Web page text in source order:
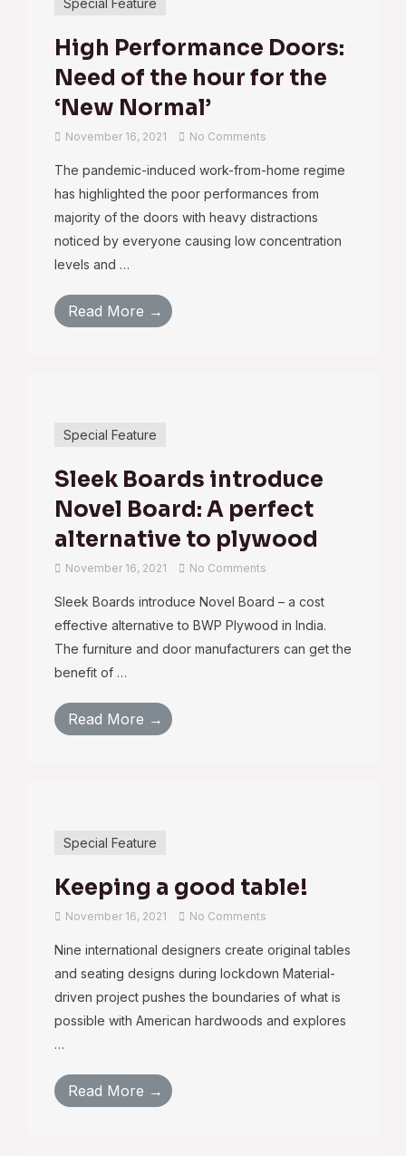
Special Feature
High Performance Doors:
Need of the hour for the
‘New Normal’
November 16, 2021 No Comments
The pandemic-induced work-from-home regime
has highlighted the poor performances from
majority of the doors with heavy distractions
noticed by everyone causing low concentration
levels and …
Read More →
Special Feature
Sleek Boards introduce
Novel Board: A perfect
alternative to plywood
November 16, 2021 No Comments
Sleek Boards introduce Novel Board – a cost
effective alternative to BWP Plywood in India.
The furniture and door manufacturers can get the
benefit of …
Read More →
Special Feature
Keeping a good table!
November 16, 2021 No Comments
Nine international designers create original tables
and seating designs during lockdown Material-
driven project pushes the boundaries of what is
possible with American hardwoods and explores
…
Read More →